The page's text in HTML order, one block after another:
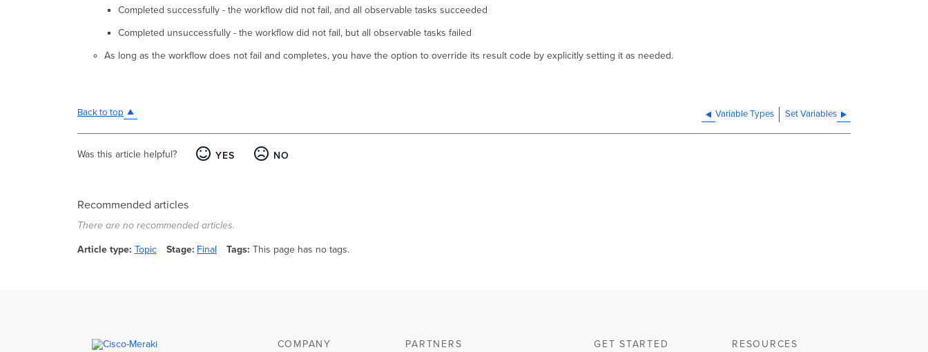
Completed successfully - the workflow did not fail, and all observable tasks succeeded
Completed unsuccessfully - the workflow did not fail, but all observable tasks failed
As long as the workflow does not fail and completes, you have the option to override its result code by explicitly setting it as needed.
Back to top Variable Types Set Variables
Was this article helpful? YES NO
Recommended articles
There are no recommended articles.
Article type Topic Stage Final Tags This page has no tags.
COMPANY PARTNERS GET STARTED RESOURCES